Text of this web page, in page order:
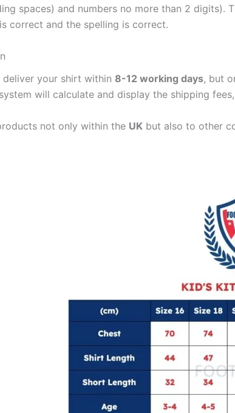
spaces) and numbers no more than 2 digits).
correct and the spelling is correct.
deliver your shirt within 8-12 working days, but
will calculate and display the shipping
not only within the UK but also to other